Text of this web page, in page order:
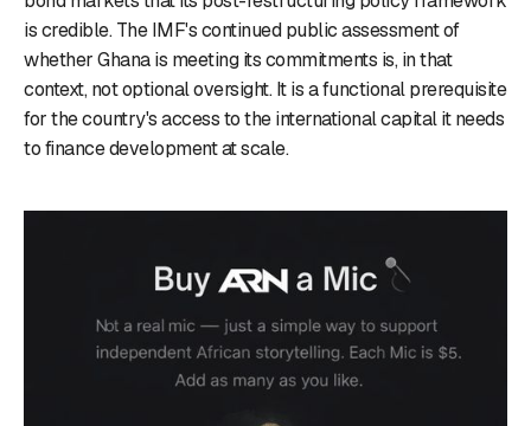
is credible. The IMF's continued public assessment of
whether Ghana is meeting its commitments is, in that
context, not optional oversight. It is a functional prerequisite
for the country's access to the international capital it needs
to finance development at scale.